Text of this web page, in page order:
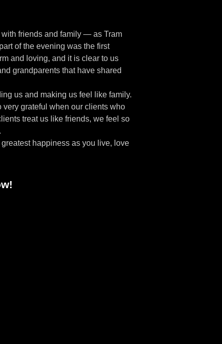
with friends and family — as Tram
of the evening was the first
and loving, and it is clear to us
grandparents that have shared
us and making us feel like family.
grateful when our clients who
treat us like friends, we feel so
happiness as you live, love